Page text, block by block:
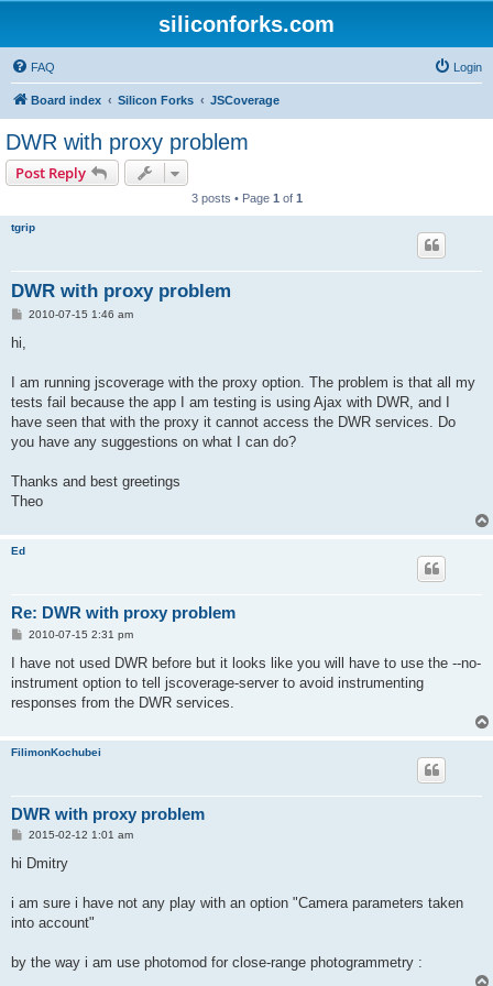
siliconforks.com
FAQ Login
Board index Silicon Forks JSCoverage
DWR with proxy problem
Post Reply
3 posts • Page 1 of 1
tgrip
DWR with proxy problem
P
t
2010-07-15 1:46 am
hi,
I am running jscoverage with the proxy option. The problem is that all my
tests fail because the app I am testing is using Ajax with DWR, and I
have seen that with the proxy it cannot access the DWR services. Do
you have any suggestions on what I can do?
Thanks and best greetings
Theo
Ed
Re: DWR with proxy problem
P
s
2010-07-15 2:31 pm
I have not used DWR before but it looks like you will have to use the --no-
instrument option to tell jscoverage-server to avoid instrumenting
responses from the DWR services.
FilimonKochubei
DWR with proxy problem
P
s
2015-02-12 1:01 am
hi Dmitry
i am sure i have not any play with an option "Camera parameters taken
into account"
by the way i am use photomod for close-range photogrammetry :